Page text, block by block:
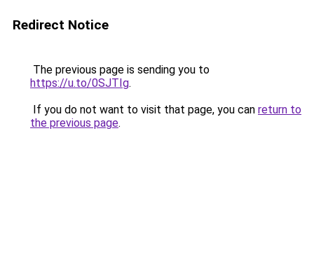
Redirect Notice
The previous page is sending you to
https://u.to/0SJTIg.
If you do not want to visit that page, you can return to
the previous page.